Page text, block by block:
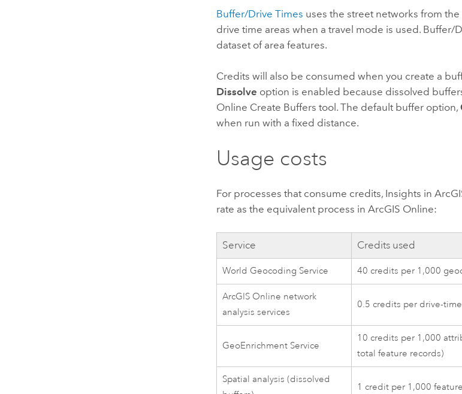
Buffer/Drive Times uses the street networks from
drive time areas when a travel mode is used. Buffer/
dataset of area features.
Credits will also be consumed when you create a
Dissolve option is enabled because dissolved
Online Create Buffers tool. The default buffer option,
when run with a fixed distance.
Usage costs
For processes that consume credits, Insights in
rate as the equivalent process inArcGIS Online:
Service Credits used
World Geocoding Service 40 credits per 1,000
ArcGIS Online network
analysis services
0.5 credits per drive-
GeoEnrichment Service
10 credits per 1,000
total feature records)
Spatial analysis (dissolved
1 credit per 1,000